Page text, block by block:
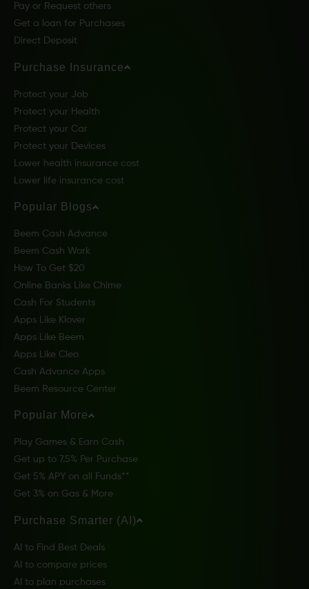
Pay or Request others
Get a loan for Purchases
Direct Deposit
Purchase Insurance
Protect your Job
Protect your Health
Protect your Car
Protect your Devices
Lower health insurance cost
Lower life insurance cost
Popular Blogs
Beem Cash Advance
Beem Cash Work
How To Get $20
Online Banks Like Chime
Cash For Students
Apps Like Klover
Apps Like Beem
Apps Like Cleo
Cash Advance Apps
Beem Resource Center
Popular More
Play Games & Earn Cash
Get up to 7.5% Per Purchase
Get 5% APY on all Funds**
Get 3% on Gas & More
Purchase Smarter (AI)
AI to Find Best Deals
AI to compare prices
AI to plan purchases